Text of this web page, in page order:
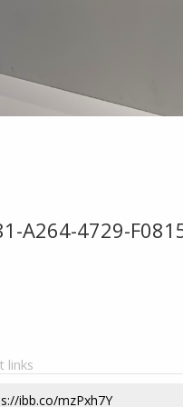
A264-4729-
links